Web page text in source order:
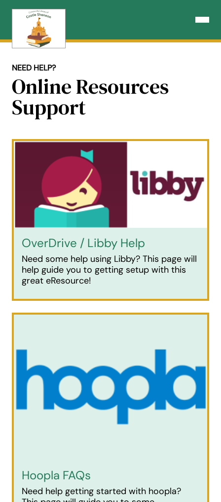
Open
NEED HELP?
Online Resources
Support
OverDrive / Libby Help
Need some help using Libby? This page will
help guide you to getting setup with this
great eResource!
Hoopla FAQs
Need help getting started with hoopla?